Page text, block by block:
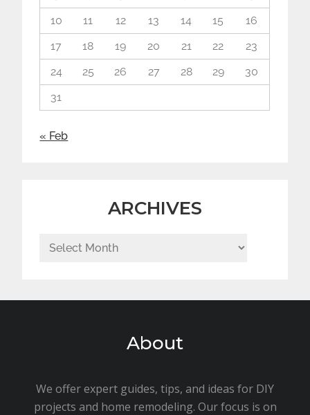
10
11 12 13 14 15
16
17
18 19 20 21 22
23
24
25 26 27 28 29
30
31
« Feb
ARCHIVES
Archives
About
We offer expert guides, tips, and ideas for DIY
projects and home remodeling. Our focus is on